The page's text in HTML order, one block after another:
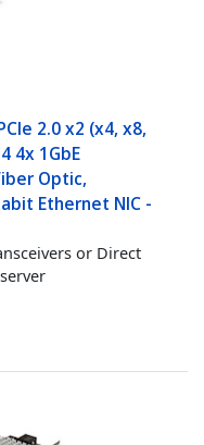
2.0 x2 (x4, x8,
4x 1GbE
Optic,
Ethernet NIC -
or Direct